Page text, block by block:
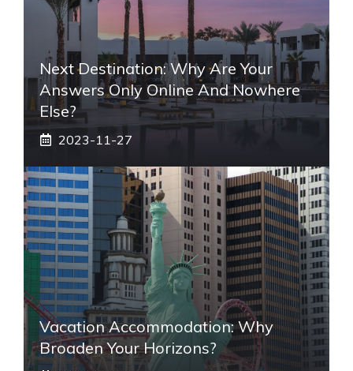
Next Destination: Why Are Your
Answers Only Online And Nowhere
Else?
2023-11-27
Vacation Accommodation: Why
Broaden Your Horizons?